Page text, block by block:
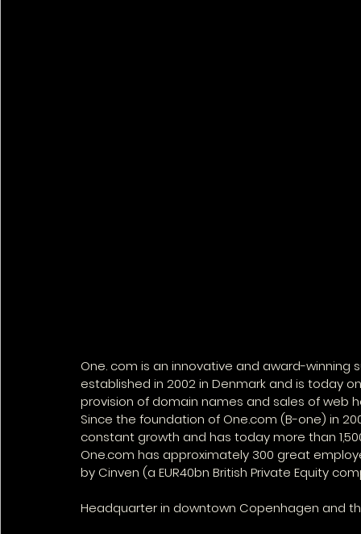
One. com is an innovative and award-winning
established in 2002 in Denmark and is today
provision of domain names and sales of web
Since the foundation of One.com (B-one) in
constant growth and has today more than
One.com has approximately 300 great
by Cinven (a EUR40bn British Private Equity
Headquarter in downtown Copenhagen and